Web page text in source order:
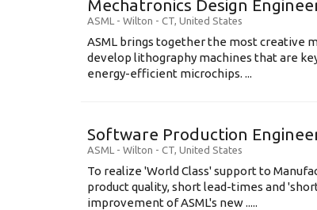
Mechatronics Design
ASML - Wilton - CT, United States
ASML brings together the most creative
develop lithography machines that are
energy-efficient microchips. ...
Software Production
ASML - Wilton - CT, United States
To realize 'World Class' support to
product quality, short lead-times and
improvement of ASML's new .....